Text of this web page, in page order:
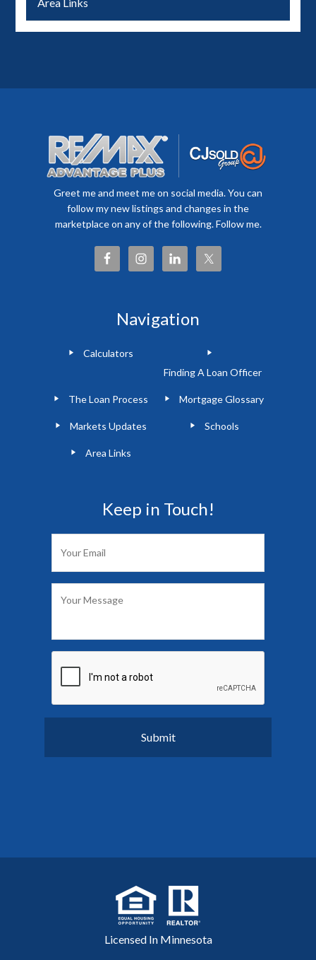
Area Links
Greet me and meet me on social media. You can
follow my new listings and changes in the
marketplace on any of the following. Follow me.
Navigation
Calculators
Finding A Loan Officer
The Loan Process Mortgage Glossary
Markets Updates Schools
Area Links
Keep in Touch!
Licensed In Minnesota